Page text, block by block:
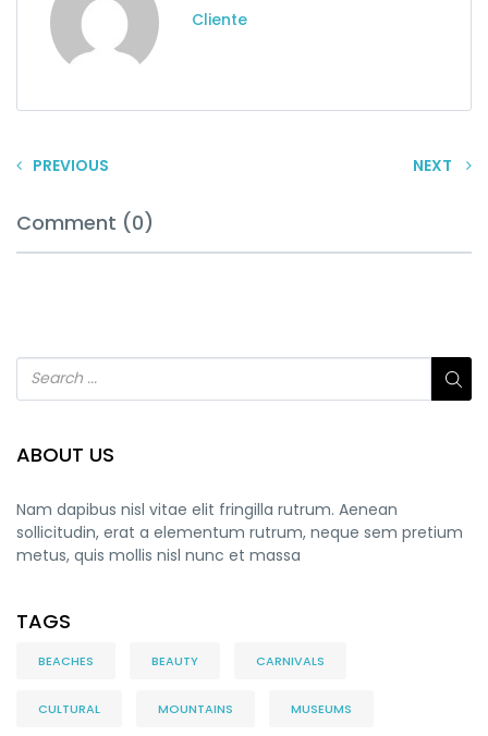
Cliente
PREVIOUS NEXT
Comment (0)
ABOUT US
Nam dapibus nisl vitae elit fringilla rutrum. Aenean
sollicitudin, erat a elementum rutrum, neque sem pretium
metus, quis mollis nisl nunc et massa
TAGS
BEACHES BEAUTY CARNIVALS
CULTURAL MOUNTAINS MUSEUMS